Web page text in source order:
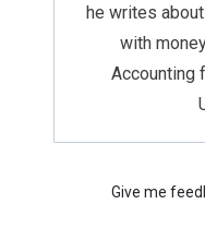
he writes
with
Accounting
Give me